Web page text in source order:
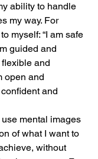
ability to handle
my way. For
myself: “I am safe
guided and
flexible and
open and
and
mental images
of what I want to
without